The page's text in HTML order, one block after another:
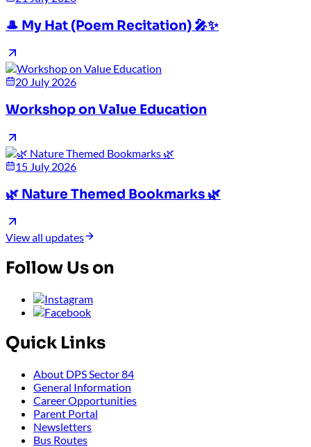
🎩 My Hat (Poem Recitation) 🎤✨
20 July 2026
Workshop on Value Education
15 July 2026
🌿 Nature Themed Bookmarks 🌿
View all updates
Follow Us on
Quick Links
About DPS Sector 84
General Information
Career Opportunities
Parent Portal
Newsletters
Bus Routes